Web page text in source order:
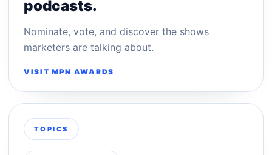
podcasts.
Nominate, vote, and discover the shows
marketers are talking about.
VISIT MPN AWARDS
TOPICS